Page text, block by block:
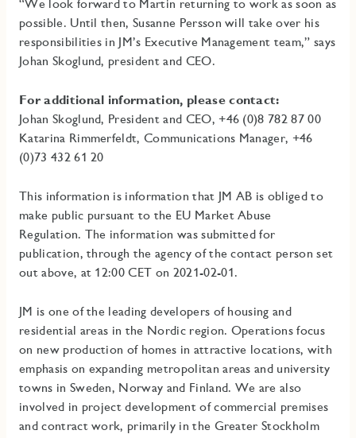
“We look forward to Martin returning to work as soon as
possible. Until then, Susanne Persson will take over his
responsibilities in JM’s Executive Management team,” says
Johan Skoglund, president and CEO.
For additional information, please contact:
Johan Skoglund, President and CEO, +46 (0)8 782 87 00
Katarina Rimmerfeldt, Communications Manager, +46
(0)73 432 61 20
This information is information that JM AB is obliged to
make public pursuant to the EU Market Abuse
Regulation. The information was submitted for
publication, through the agency of the contact person set
out above, at 12:00 CET on 2021-02-01.
JM is one of the leading developers of housing and
residential areas in the Nordic region. Operations focus
on new production of homes in attractive locations, with
emphasis on expanding metropolitan areas and university
towns in Sweden, Norway and Finland. We are also
involved in project development of commercial premises
and contract work, primarily in the Greater Stockholm